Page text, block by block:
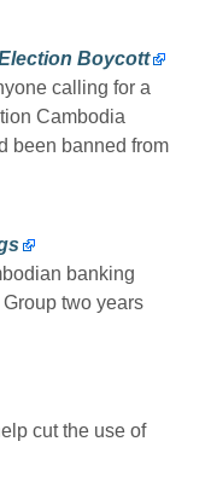
Boycott
calling for a
Cambodia
been banned from
banking
two years
cut the use of